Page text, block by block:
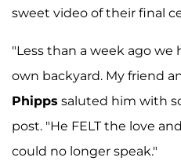
sweet video of their final
"Less than a week ago
own backyard. My friend
Phipps saluted him with
post. "He FELT the love
could no longer speak."